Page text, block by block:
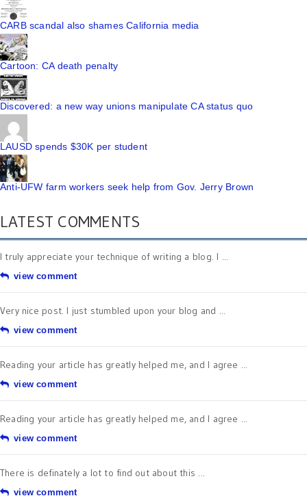
CARB scandal also shames California media
Cartoon: CA death penalty
Discovered: a new way unions manipulate CA status quo
LAUSD spends $30K per student
Anti-UFW farm workers seek help from Gov. Jerry Brown
LATEST COMMENTS
I truly appreciate your technique of writing a blog. I ...
view comment
Very nice post. I just stumbled upon your blog and ...
view comment
Reading your article has greatly helped me, and I agree ...
view comment
Reading your article has greatly helped me, and I agree ...
view comment
There is definately a lot to find out about this ...
view comment